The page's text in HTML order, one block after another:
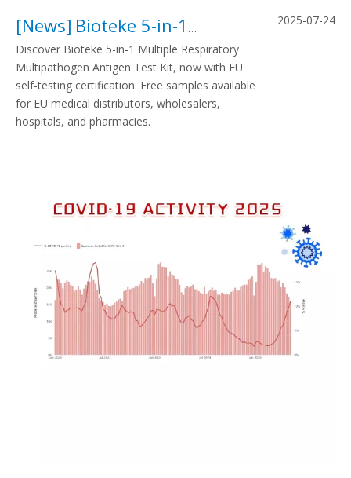
[News] Bioteke 5-in-1 Test: A Game-Changer in EU Self-Testing Markets
Discover Bioteke 5-in-1 Multiple Respiratory
Multipathogen Antigen Test Kit, now with EU
self-testing certification. Free samples available
for EU medical distributors, wholesalers,
hospitals, and pharmacies.
2025-07-24